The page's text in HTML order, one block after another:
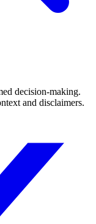
decision-making.
and disclaimers.